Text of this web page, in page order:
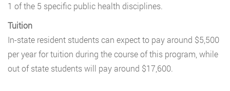
1 of the 5 specific public health disciplines.
Tuition
In-state resident students can expect to pay around $5,500
per year for tuition during the course of this program, while
out of state students will pay around $17,600.